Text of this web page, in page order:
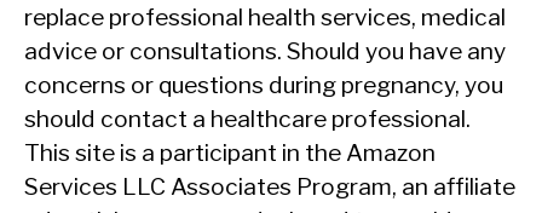
replace professional health services, medical
advice or consultations. Should you have any
concerns or questions during pregnancy, you
should contact a healthcare professional.
This site is a participant in the Amazon
Services LLC Associates Program, an affiliate